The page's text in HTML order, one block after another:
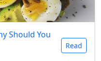
Should You
Read